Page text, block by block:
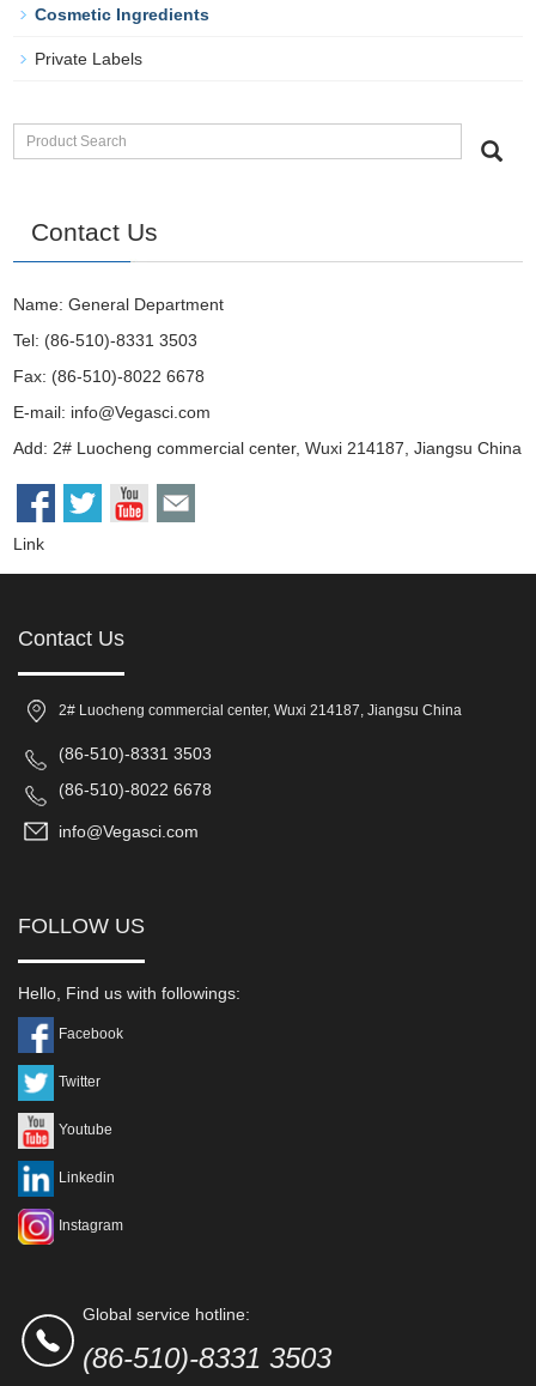
Cosmetic Ingredients
Private Labels
Contact Us
Name: General Department
Tel: (86-510)-8331 3503
Fax: (86-510)-8022 6678
E-mail: info@Vegasci.com
Add: 2# Luocheng commercial center, Wuxi 214187, Jiangsu China
Link
Contact Us
2# Luocheng commercial center, Wuxi 214187, Jiangsu China
(86-510)-8331 3503
(86-510)-8022 6678
info@Vegasci.com
FOLLOW US
Hello, Find us with followings:
Facebook
Twitter
Youtube
Linkedin
Instagram
Global service hotline:
(86-510)-8331 3503